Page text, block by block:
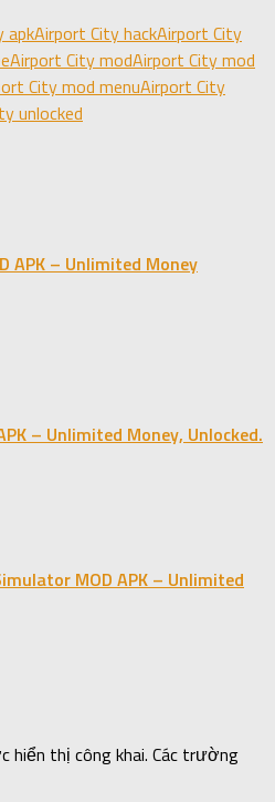
apkAirport City hackAirport City
Airport City modAirport City mod
City mod menuAirport City
unlocked
APK – Unlimited Money
– Unlimited Money, Unlocked.
MOD APK – Unlimited
hiển thị công khai. Các trường